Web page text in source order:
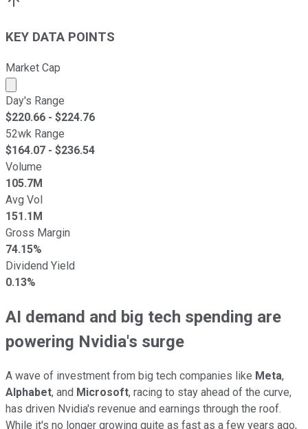
KEY DATA POINTS
Market Cap
Market cap calculated using publicly traded shares
Day's Range
$220.66 - $224.76
52wk Range
$164.07 - $236.54
Volume
105.7M
Avg Vol
151.1M
Gross Margin
74.15%
Dividend Yield
0.13%
AI demand and big tech spending are
powering Nvidia's surge
A wave of investment from big tech companies like Meta,
Alphabet, and Microsoft, racing to stay ahead of the curve,
has driven Nvidia's revenue and earnings through the roof.
While it's no longer growing quite as fast as a few years ago,